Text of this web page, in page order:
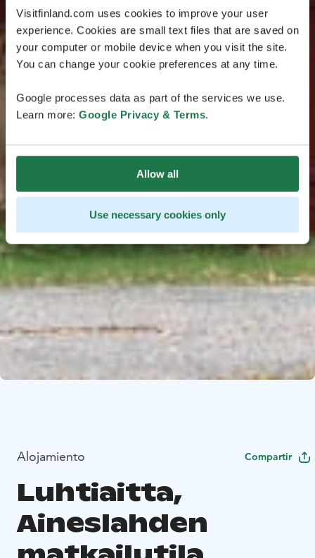
Visitfinland.com uses cookies to improve your user
experience. Cookies are small text files that are saved on
your computer or mobile device when you visit the site.
You can change your cookie preferences at any time.
Google processes data as part of the services we use.
Learn more: Google Privacy & Terms.
Allow all
Use necessary cookies only
Alojamiento Compartir
Luhtiaitta,
Aineslahden